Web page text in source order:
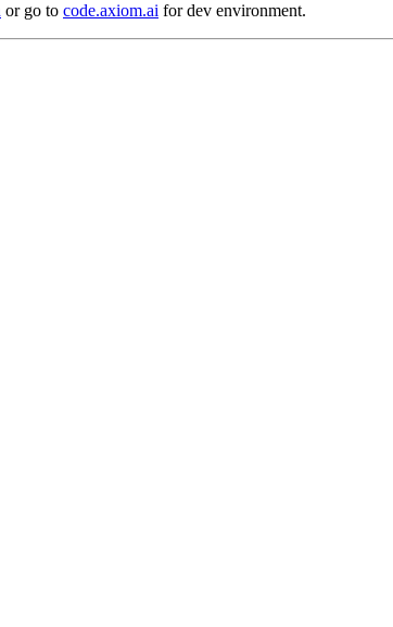
or go to code.axiom.ai for dev environment.